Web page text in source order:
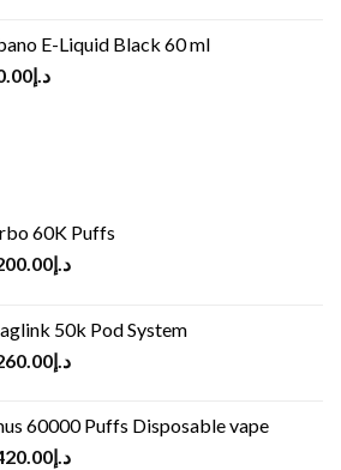
E-Liquid Black 60 ml
د.إCurrent
60K Puffs
د.إ
50k Pod System
د.إ
60000 Puffs Disposable vape
د.إ